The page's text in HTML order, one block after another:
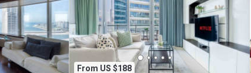
From US $188